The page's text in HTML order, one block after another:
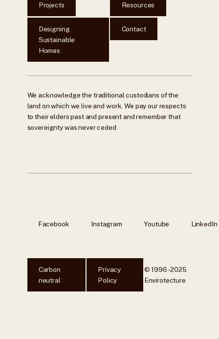
Projects Resources
Designing
Sustainable
Homes
Contact
We acknowledge the traditional custodians of the
land on which we live and work. We pay our respects
to their elders past and present and remember that
sovereignty was never ceded.
Facebook Instagram Youtube LinkedIn
Carbon
neutral
Privacy
Policy
© 1996 - 2025
Envirotecture